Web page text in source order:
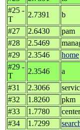
#25 -
T
2.7391
b
#27
2.6430 pam
#28
2.5469
#29
2.3546 home
#29 -
T
2.3546
a
#31
2.3066
#32
1.8260 pkm
#33
1.7780 center
#34
1.7299